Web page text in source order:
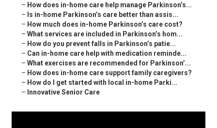
– How does in-home care help manage Parkinson’s...
– Is in-home Parkinson’s care better than assis...
– How much does in-home Parkinson’s care cost?
– What services are included in Parkinson’s hom...
– How do you prevent falls in Parkinson’s patie...
– Can in-home care help with medication reminde...
– What exercises are recommended for Parkinson’...
– How does in-home care support family caregivers?
– How do I get started with local in-home Parki...
– Innovative Senior Care